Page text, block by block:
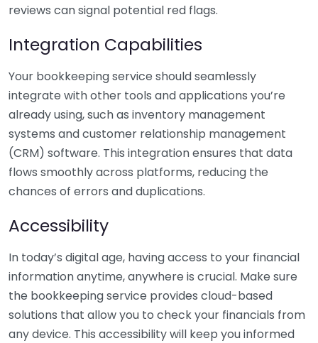
reviews can signal potential red flags.
Integration Capabilities
Your bookkeeping service should seamlessly
integrate with other tools and applications you’re
already using, such as inventory management
systems and customer relationship management
(CRM) software. This integration ensures that data
flows smoothly across platforms, reducing the
chances of errors and duplications.
Accessibility
In today’s digital age, having access to your financial
information anytime, anywhere is crucial. Make sure
the bookkeeping service provides cloud-based
solutions that allow you to check your financials from
any device. This accessibility will keep you informed